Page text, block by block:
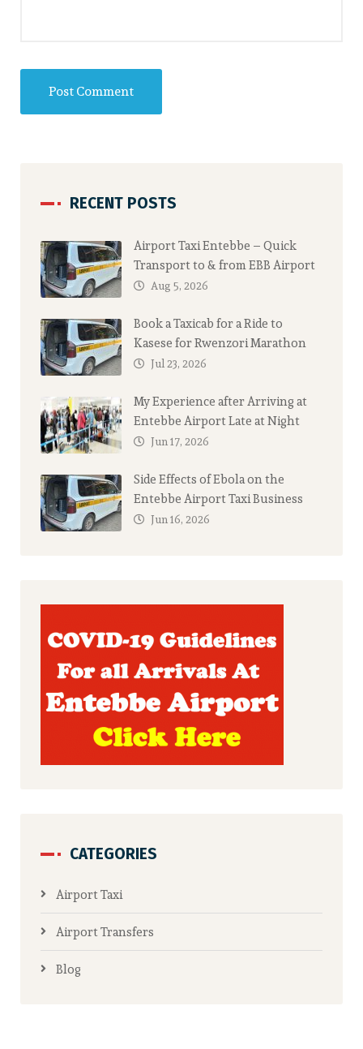
RECENT POSTS
Airport Taxi Entebbe – Quick
Transport to & from EBB Airport
Aug 5, 2026
Book a Taxicab for a Ride to
Kasese for Rwenzori Marathon
Jul 23, 2026
My Experience after Arriving at
Entebbe Airport Late at Night
Jun 17, 2026
Side Effects of Ebola on the
Entebbe Airport Taxi Business
Jun 16, 2026
CATEGORIES
Airport Taxi
Airport Transfers
Blog